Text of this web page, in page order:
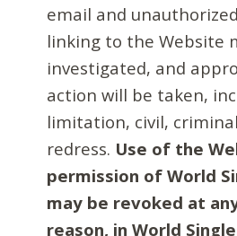
email and
linking to the Website
investigated, and
action will be taken,
limitation, civil,
redress. Use of the
permission of World
may be revoked at
reason, in World